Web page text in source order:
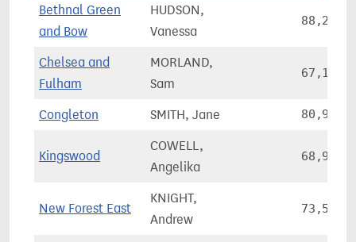
Bethnal Green
and Bow
HUDSON,
Vanessa
88,262
Chelsea and
Fulham
MORLAND,
Sam
67,110
Congleton SMITH, Jane 80,930
Kingswood
COWELL,
Angelika
68,972
New Forest East
KNIGHT,
Andrew
73,549